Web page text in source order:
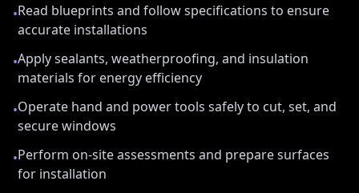
•Read blueprints and follow specifications to ensure
accurate installations
•Apply sealants, weatherproofing, and insulation
materials for energy efficiency
•Operate hand and power tools safely to cut, set, and
secure windows
•Perform on-site assessments and prepare surfaces
for installation